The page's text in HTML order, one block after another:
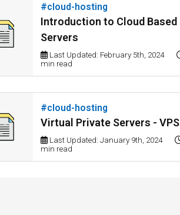
#cloud-hosting
Introduction to Cloud Based
Servers
Last Updated: February 5th, 2024
min read
#cloud-hosting
Virtual Private Servers - VPS
Last Updated: January 9th, 2024
min read